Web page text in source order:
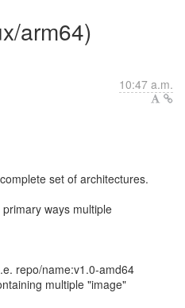
arm64)
10:47 a.m.
set of architectures.
ways multiple
repo/name:v1.0-amd64
multiple "image"